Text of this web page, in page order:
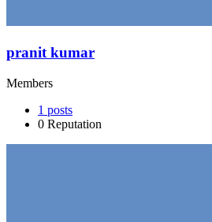
pranit kumar
Members
1 posts
0 Reputation